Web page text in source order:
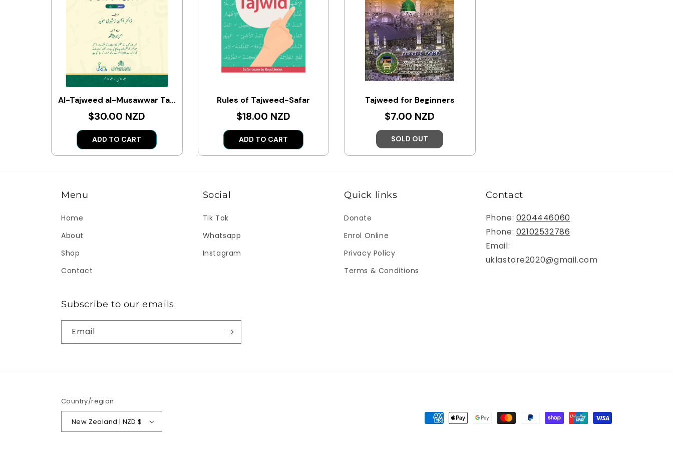
Al-Tajweed al-Musawwar Tajweed Quran ba Taswir (Arabic-Urdu)
$30.00 NZD
ADD TO CART
Rules of Tajweed-Safar
$18.00 NZD
ADD TO CART
Tajweed for Beginners
$7.00 NZD
SOLD OUT
Menu
Home
About
Shop
Contact
Social
Tik Tok
Whatsapp
Instagram
Quick links
Donate
Enrol Online
Privacy Policy
Terms & Conditions
Contact
Phone: 0204446060
Phone: 02102532786
Email:
uklastore2020@gmail.com
Subscribe to our emails
Email
Country/region
New Zealand | NZD $
Payment